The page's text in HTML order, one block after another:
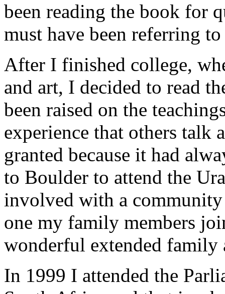
been reading the book for
must have been referring
After I finished college,
and art, I decided to read
been raised on the
experience that others talk
granted because it had
to Boulder to attend the
involved with a
one my family members
wonderful extended family
In 1999 I attended the